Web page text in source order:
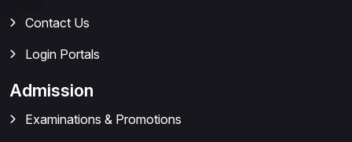
Contact Us
Login Portals
Admission
Examinations & Promotions